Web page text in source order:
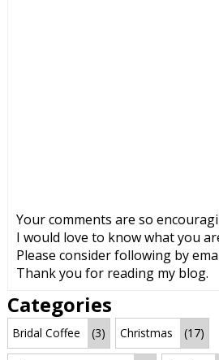
Your comments are so
I would love to know what you
Please consider following by
Thank you for reading my blog.
Categories
Bridal Coffee (3) Christmas (17)